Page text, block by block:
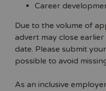
Career
Due to the volume of
advert may close
date. Please submit
possible to avoid
As an inclusive